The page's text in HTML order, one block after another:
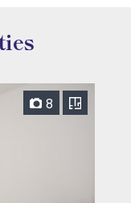
8